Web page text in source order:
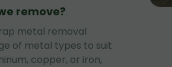
remove?
metal removal
of metal types to suit
copper, or iron,